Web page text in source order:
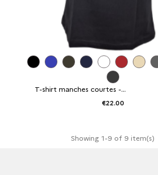
T-shirt manches courtes -...
€22.00
Showing 1-9 of 9 item(s)